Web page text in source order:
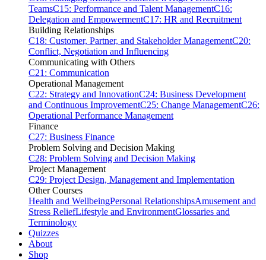
TeamsC15: Performance and Talent ManagementC16:
Delegation and EmpowermentC17: HR and Recruitment
Building Relationships
C18: Customer, Partner, and Stakeholder ManagementC20:
Conflict, Negotiation and Influencing
Communicating with Others
C21: Communication
Operational Management
C22: Strategy and InnovationC24: Business Development
and Continuous ImprovementC25: Change ManagementC26:
Operational Performance Management
Finance
C27: Business Finance
Problem Solving and Decision Making
C28: Problem Solving and Decision Making
Project Management
C29: Project Design, Management and Implementation
Other Courses
Health and WellbeingPersonal RelationshipsAmusement and
Stress ReliefLifestyle and EnvironmentGlossaries and
Terminology
Quizzes
About
Shop